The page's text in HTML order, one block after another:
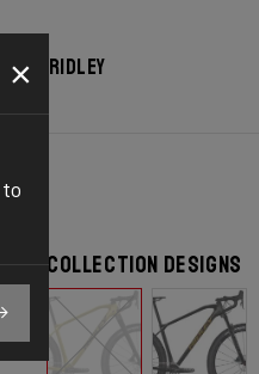
your Ridley
Collection designs
×